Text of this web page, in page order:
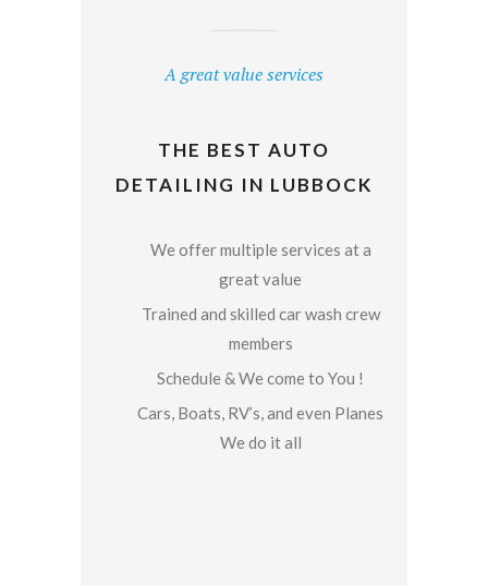
A great value services
THE BEST AUTO
DETAILING IN LUBBOCK
We offer multiple services at a
great value
Trained and skilled car wash crew
members
Schedule & We come to You !
Cars, Boats, RV’s, and even Planes
We do it all